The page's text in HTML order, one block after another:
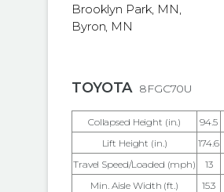
Brooklyn Park, MN,
Byron, MN
TOYOTA 8FGC70U
Collapsed Height (in.) 94.5
Lift Height (in.)
174.6
Travel Speed/Loaded (mph)
13
Min. Aisle Width (ft.)
15.3